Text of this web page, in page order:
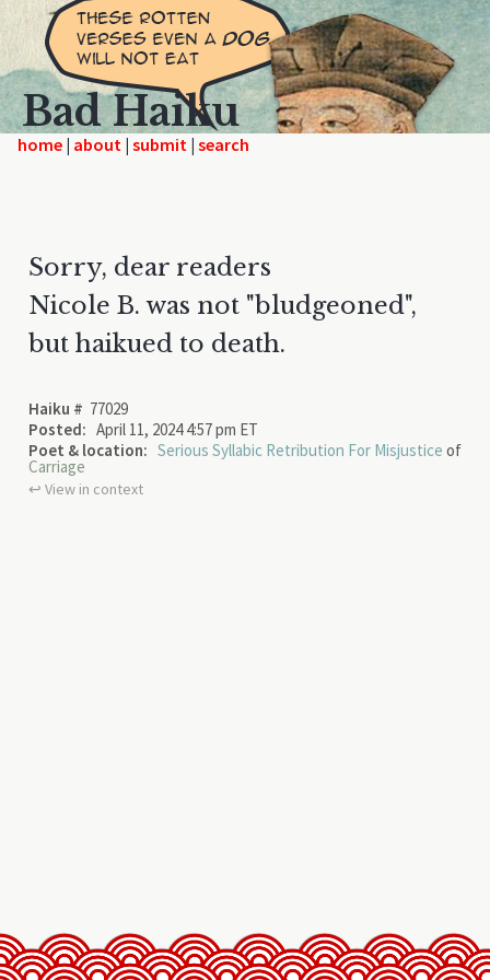
Bad Haiku
home | | |
Sorry, dear readers
Nicole B. was not "bludgeoned",
but haikued to death.
Haiku # 77029
Posted: April 11, 2024 4:57 pm ET
Poet & location: Serious Syllabic Retribution For Misjustice of
Carriage
↩︎ View in context